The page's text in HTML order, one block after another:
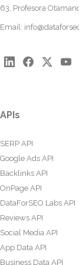
63, Profesora
Email:
APIs
SERP API
Google Ads API
Backlinks API
OnPage API
DataForSEO Labs API
Reviews API
Social Media API
App Data API
Business Data API